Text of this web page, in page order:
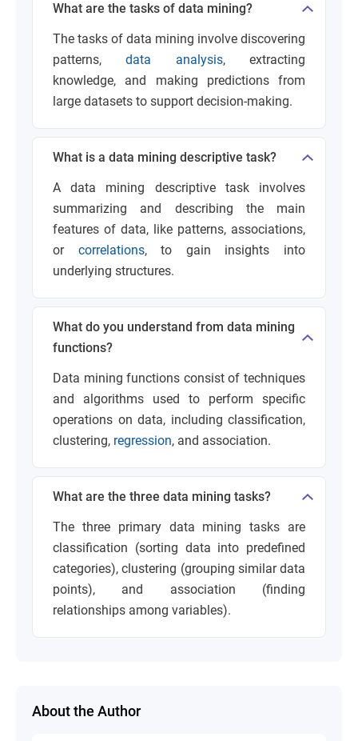
What are the tasks of data mining?
The tasks of data mining involve discovering
patterns,data analysis, extracting
knowledge, and making predictions from
large datasets to support decision-making.
What is a data mining descriptive task?
A data mining descriptive task involves
summarizing and describing the main
features of data, like patterns, associations,
or correlations, to gain insights into
underlying structures.
What do you understand from data mining
functions?
Data mining functions consist of techniques
and algorithms used to perform specific
operations on data, including classification,
clustering, regression, and association.
What are the three data mining tasks?
The three primary data mining tasks are
classification (sorting data into predefined
categories), clustering (grouping similar data
points), and association (finding
relationships among variables).
About the Author